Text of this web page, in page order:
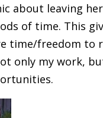
about leaving
of time. This
time/freedom to
only my work,